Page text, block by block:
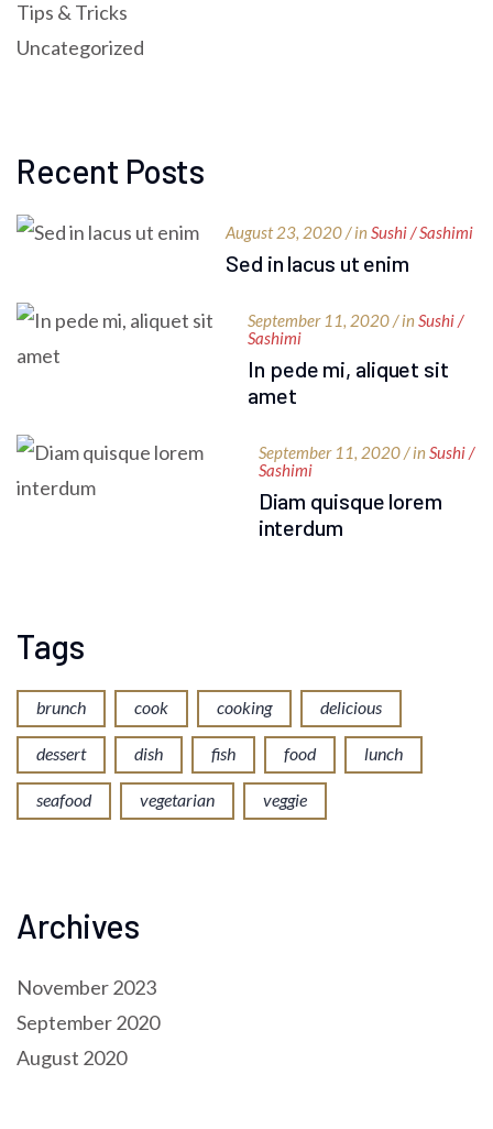
Tips & Tricks
Uncategorized
Recent Posts
August 23, 2020 / inSushi / Sashimi
Sed in lacus ut enim
September 11, 2020 / inSushi /
Sashimi
In pede mi, aliquet sit
amet
September 11, 2020 / inSushi /
Sashimi
Diam quisque lorem
interdum
Tags
brunch cook cooking delicious
dessert dish fish food lunch
seafood vegetarian veggie
Archives
November 2023
September 2020
August 2020